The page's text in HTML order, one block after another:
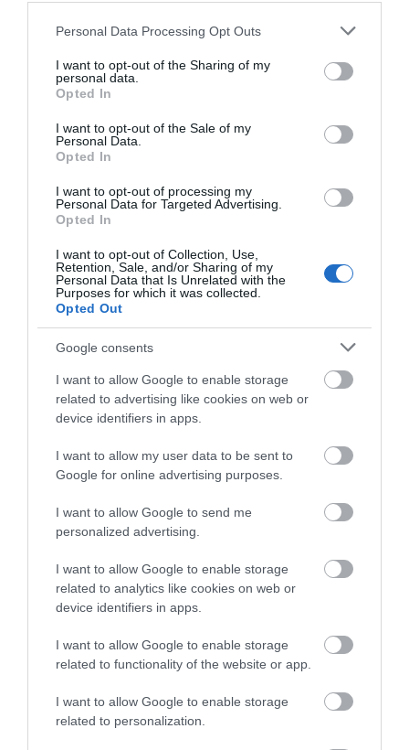
Please note that this website/app uses one or more Google
not limited to your visit or usage behaviour. You may click to
grant or deny consent to Google and its third-party tags to
use your data for below specified purposes in below Google
consent section.
Personal Data Processing Opt Outs
I want to opt-out of the Sharing of my
personal data.
Opted In
I want to opt-out of the Sale of my
Personal Data.
Opted In
I want to opt-out of processing my
Personal Data for Targeted Advertising.
Opted In
I want to opt-out of Collection, Use,
Retention, Sale, and/or Sharing of my
Personal Data that Is Unrelated with the
Purposes for which it was collected.
Opted Out
Google consents
I want to allow Google to enable storage
related to advertising like cookies on web or
device identifiers in apps.
I want to allow my user data to be sent to
Google for online advertising purposes.
I want to allow Google to send me
personalized advertising.
I want to allow Google to enable storage
related to analytics like cookies on web or
device identifiers in apps.
I want to allow Google to enable storage
related to functionality of the website or app.
I want to allow Google to enable storage
related to personalization.
0.01 miles away
0.02 miles away
Weekday Cross
Weekday Cross, in the
historic Lace Market area
the main market…
0.06 miles away
Related
JOIN OUR MAILING LIST
Events | Top Attractions | Special Offers |
Competitions
Follow What’s On Nottingham on
Instagram
or sign up to our newsletters for the latest updates from
Sign up
No, thanks